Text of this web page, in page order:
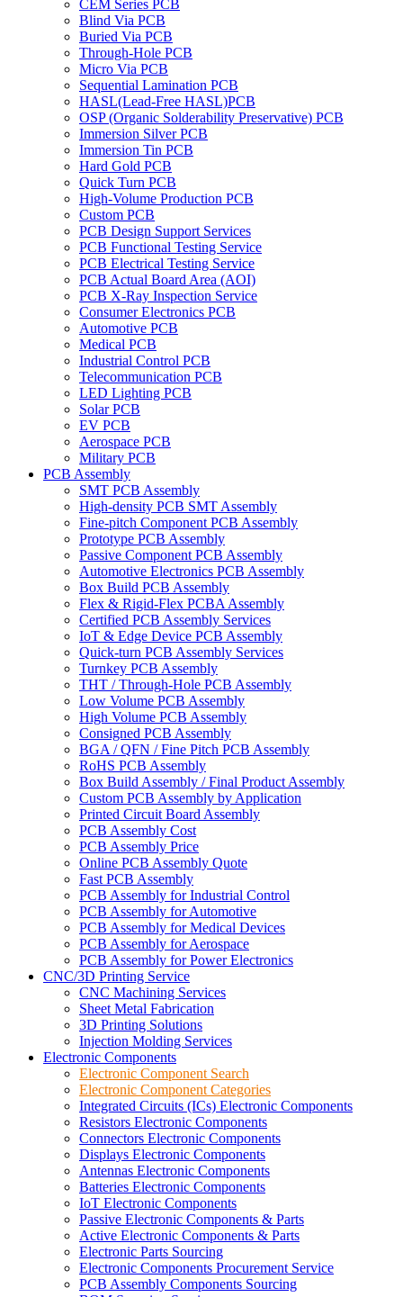
CEM Series PCB
Blind Via PCB
Buried Via PCB
Through-Hole PCB
Micro Via PCB
Sequential Lamination PCB
HASL(Lead-Free HASL)PCB
OSP (Organic Solderability Preservative) PCB
Immersion Silver PCB
Immersion Tin PCB
Hard Gold PCB
Quick Turn PCB
High-Volume Production PCB
Custom PCB
PCB Design Support Services
PCB Functional Testing Service
PCB Electrical Testing Service
PCB Actual Board Area (AOI)
PCB X-Ray Inspection Service
Consumer Electronics PCB
Automotive PCB
Medical PCB
Industrial Control PCB
Telecommunication PCB
LED Lighting PCB
Solar PCB
EV PCB
Aerospace PCB
Military PCB
PCB Assembly
SMT PCB Assembly
High-density PCB SMT Assembly
Fine-pitch Component PCB Assembly
Prototype PCB Assembly
Passive Component PCB Assembly
Automotive Electronics PCB Assembly
Box Build PCB Assembly
Flex & Rigid-Flex PCBA Assembly
Certified PCB Assembly Services
IoT & Edge Device PCB Assembly
Quick-turn PCB Assembly Services
Turnkey PCB Assembly
THT / Through-Hole PCB Assembly
Low Volume PCB Assembly
High Volume PCB Assembly
Consigned PCB Assembly
BGA / QFN / Fine Pitch PCB Assembly
RoHS PCB Assembly
Box Build Assembly / Final Product Assembly
Custom PCB Assembly by Application
Printed Circuit Board Assembly
PCB Assembly Cost
PCB Assembly Price
Online PCB Assembly Quote
Fast PCB Assembly
PCB Assembly for Industrial Control
PCB Assembly for Automotive
PCB Assembly for Medical Devices
PCB Assembly for Aerospace
PCB Assembly for Power Electronics
CNC/3D Printing Service
CNC Machining Services
Sheet Metal Fabrication
3D Printing Solutions
Injection Molding Services
Electronic Components
Electronic Component Search
Electronic Component Categories
Integrated Circuits (ICs) Electronic Components
Resistors Electronic Components
Connectors Electronic Components
Displays Electronic Components
Antennas Electronic Components
Batteries Electronic Components
IoT Electronic Components
Passive Electronic Components & Parts
Active Electronic Components & Parts
Electronic Parts Sourcing
Electronic Components Procurement Service
PCB Assembly Components Sourcing